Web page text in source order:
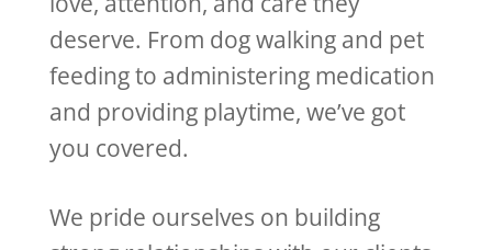
deserve. From dog walking and pet
feeding to administering medication
and providing playtime, we’ve got
you covered.
We pride ourselves on building